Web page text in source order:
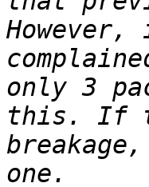
only 3
this. If